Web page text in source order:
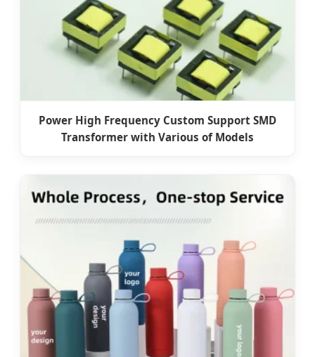
Power High Frequency Custom Support SMD
Transformer with Various of Models